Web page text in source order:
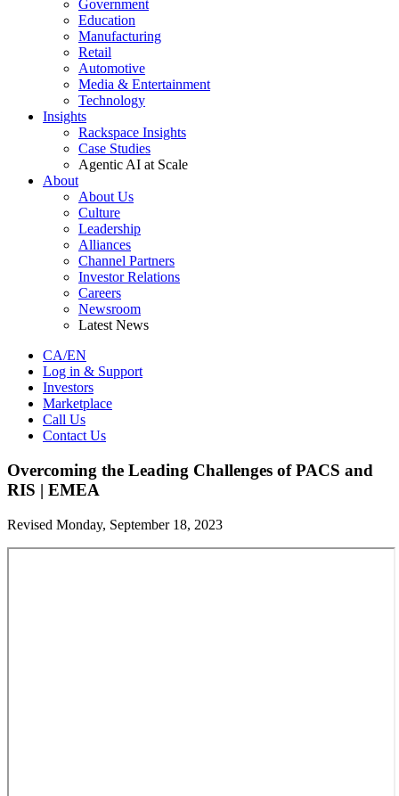
Government
Education
Manufacturing
Retail
Automotive
Media & Entertainment
Technology
Insights
Rackspace Insights
Case Studies
Agentic AI at Scale
About
About Us
Culture
Leadership
Alliances
Channel Partners
Investor Relations
Careers
Newsroom
Latest News
CA/EN
Log in & Support
Investors
Marketplace
Call Us
Contact Us
Overcoming the Leading Challenges of PACS and
RIS | EMEA
Revised Monday, September 18, 2023